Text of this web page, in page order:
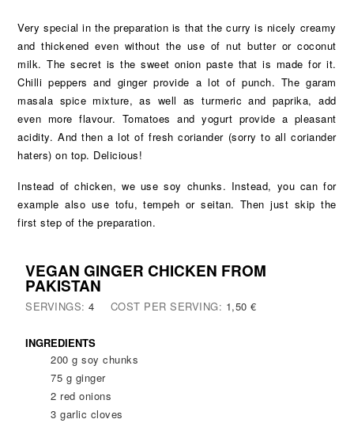
Very special in the preparation is that the curry is nicely creamy
and thickened even without the use of nut butter or coconut
milk. The secret is the sweet onion paste that is made for it.
Chilli peppers and ginger provide a lot of punch. The garam
masala spice mixture, as well as turmeric and paprika, add
even more flavour. Tomatoes and yogurt provide a pleasant
acidity. And then a lot of fresh coriander (sorry to all coriander
haters) on top. Delicious!
Instead of chicken, we use soy chunks. Instead, you can for
example also use tofu, tempeh or seitan. Then just skip the
first step of the preparation.
VEGAN GINGER CHICKEN FROM
PAKISTAN
SERVINGS:4 COST PER SERVING: 1,50 €
INGREDIENTS
200 g soy chunks
75 g ginger
2 red onions
3 garlic cloves